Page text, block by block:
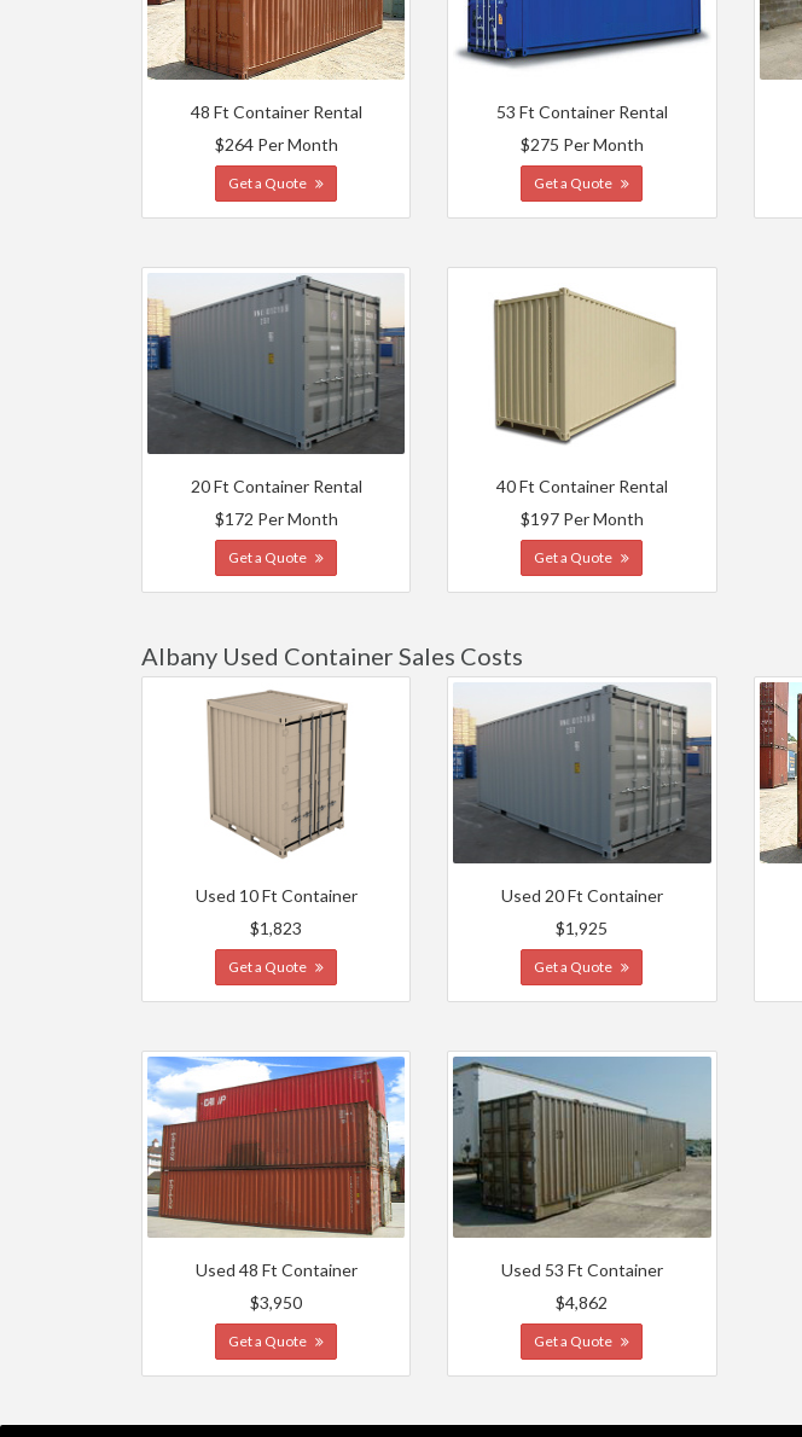
48 Ft Container Rental
$264 Per Month
Get a Quote
53 Ft Container Rental
$275 Per Month
Get a Quote
20 Ft Container Rental
$172 Per Month
Get a Quote
40 Ft Container Rental
$197 Per Month
Get a Quote
Albany Used Container Sales Costs
Used 10 Ft Container
$1,823
Get a Quote
Used 20 Ft Container
$1,925
Get a Quote
Used 48 Ft Container
$3,950
Get a Quote
Used 53 Ft Container
$4,862
Get a Quote